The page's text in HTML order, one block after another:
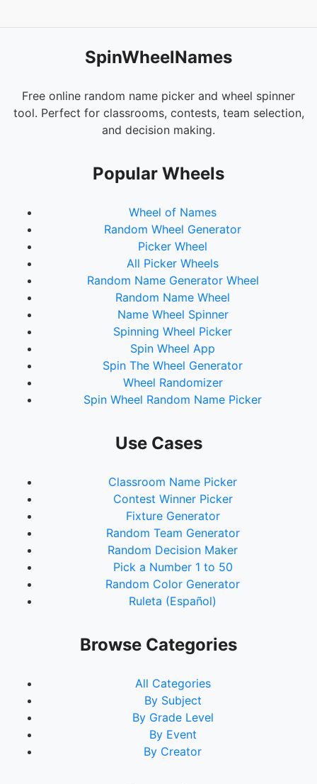
SpinWheelNames
Free online random name picker and wheel spinner
tool. Perfect for classrooms, contests, team selection,
and decision making.
Popular Wheels
Wheel of Names
Random Wheel Generator
Picker Wheel
All Picker Wheels
Random Name Generator Wheel
Random Name Wheel
Name Wheel Spinner
Spinning Wheel Picker
Spin Wheel App
Spin The Wheel Generator
Wheel Randomizer
Spin Wheel Random Name Picker
Use Cases
Classroom Name Picker
Contest Winner Picker
Fixture Generator
Random Team Generator
Random Decision Maker
Pick a Number 1 to 50
Random Color Generator
Ruleta (Español)
Browse Categories
All Categories
By Subject
By Grade Level
By Event
By Creator